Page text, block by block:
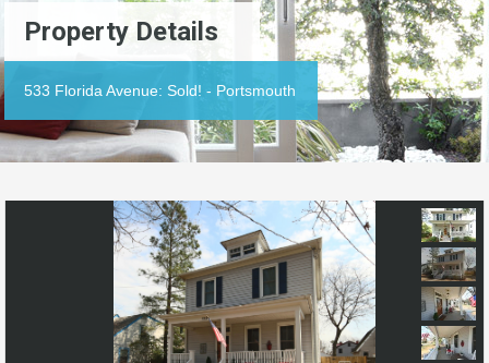
Property Details
533 Florida Avenue: Sold! - Portsmouth